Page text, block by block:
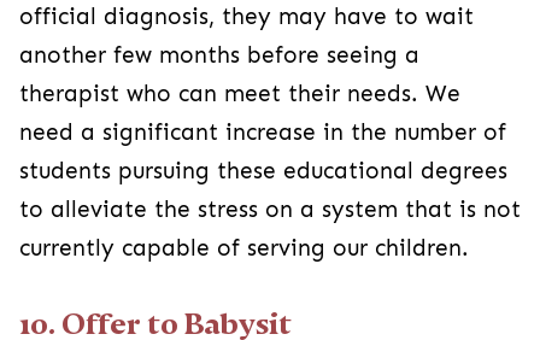
official diagnosis, they may have to wait
another few months before seeing a
therapist who can meet their needs. We
need a significant increase in the number of
students pursuing these educational degrees
to alleviate the stress on a system that is not
currently capable of serving our children.
10. Offer to Babysit